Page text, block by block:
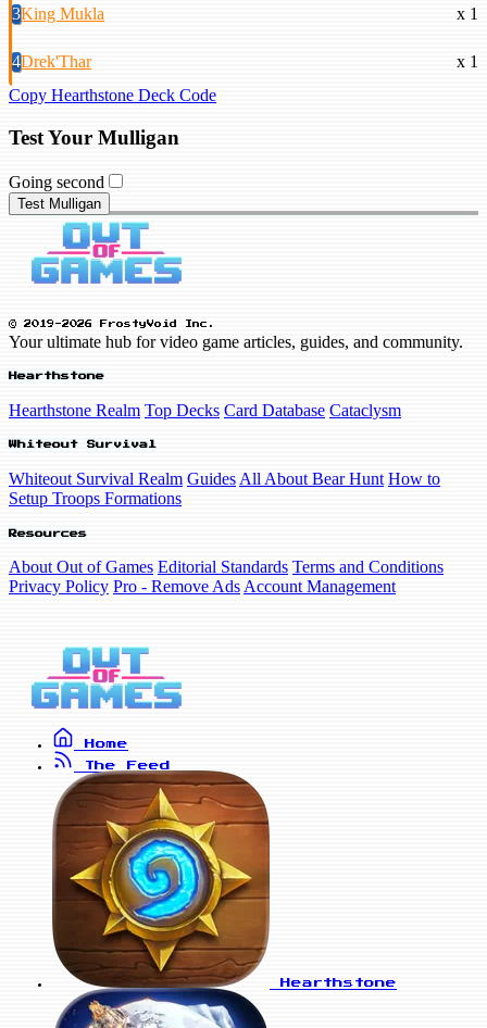
3King Mukla x 1
4Drek'Thar
x 1
Copy Hearthstone Deck Code
Test Your Mulligan
Going second
Test Mulligan
© 2019-2026 FrostyVoid Inc.
Your ultimate hub for video game articles, guides, and community.
Hearthstone
Hearthstone Realm Top Decks Card Database Cataclysm
Whiteout Survival
Whiteout Survival Realm Guides All About Bear Hunt How to
Setup Troops Formations
Resources
About Out of Games Editorial Standards Terms and Conditions
Privacy Policy Pro - Remove Ads Account Management
Home
The Feed
Hearthstone